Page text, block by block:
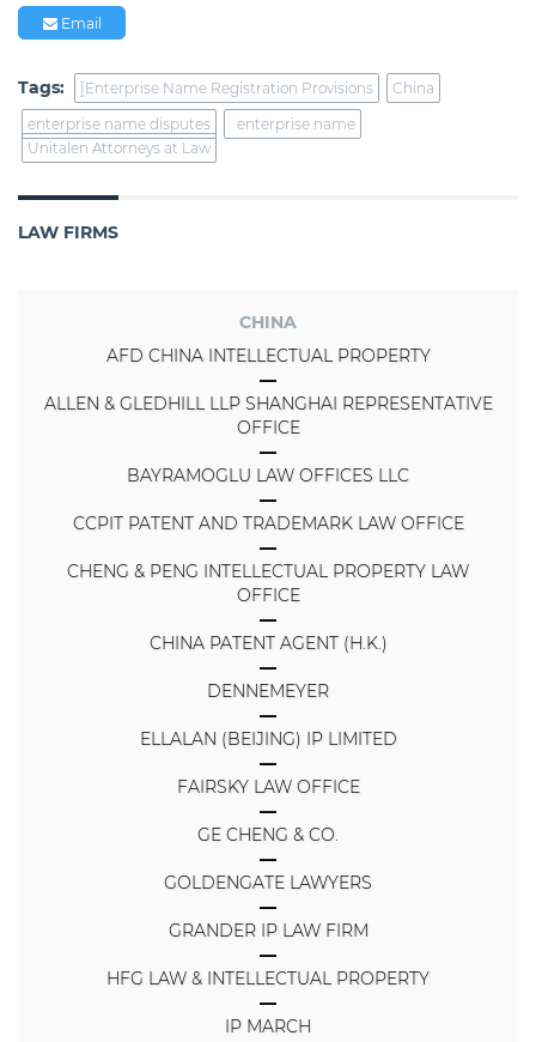
Email
Tags: ]Enterprise Name Registration Provisions
China
enterprise name disputes
enterprise name
Unitalen Attorneys at Law
LAW FIRMS
CHINA
AFD CHINA INTELLECTUAL PROPERTY
ALLEN & GLEDHILL LLP SHANGHAI REPRESENTATIVE
OFFICE
BAYRAMOGLU LAW OFFICES LLC
CCPIT PATENT AND TRADEMARK LAW OFFICE
CHENG & PENG INTELLECTUAL PROPERTY LAW
OFFICE
CHINA PATENT AGENT (H.K.)
DENNEMEYER
ELLALAN (BEIJING) IP LIMITED
FAIRSKY LAW OFFICE
GE CHENG & CO.
GOLDENGATE LAWYERS
GRANDER IP LAW FIRM
HFG LAW & INTELLECTUAL PROPERTY
IP MARCH